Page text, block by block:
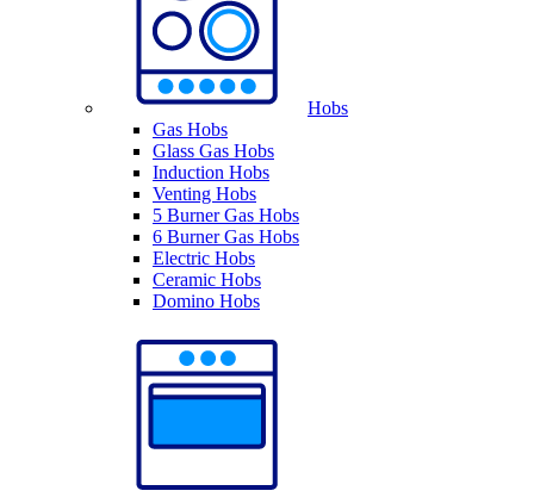
Hobs
Gas Hobs
Glass Gas Hobs
Induction Hobs
Venting Hobs
5 Burner Gas Hobs
6 Burner Gas Hobs
Electric Hobs
Ceramic Hobs
Domino Hobs